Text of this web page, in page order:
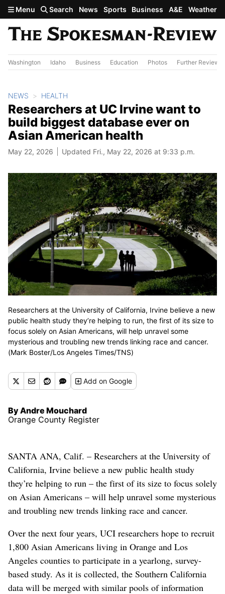
Skip to main content
Menu Search News Sports Business A&E Weather
Washington Idaho Business Education Photos Further Review
NEWS HEALTH
Researchers at UC Irvine want to
build biggest database ever on
Asian American health
May 22, 2026 Updated Fri., May 22, 2026 at 9:33 p.m.
Researchers at the University of California, Irvine believe a new
public health study they’re helping to run, the first of its size to
focus solely on Asian Americans, will help unravel some
mysterious and troubling new trends linking race and cancer.
(Mark Boster/Los Angeles Times/TNS)
Addon Google
By Andre Mouchard
Orange County Register
SANTA ANA, Calif. – Researchers at the University of
California, Irvine believe a new public health study
they’re helping to run – the first of its size to focus solely
on Asian Americans – will help unravel some mysterious
and troubling new trends linking race and cancer.
Over the next four years, UCI researchers hope to recruit
1,800 Asian Americans living in Orange and Los
Angeles counties to participate in a yearlong, survey-
based study. As it is collected, the Southern California
data will be merged with similar pools of information